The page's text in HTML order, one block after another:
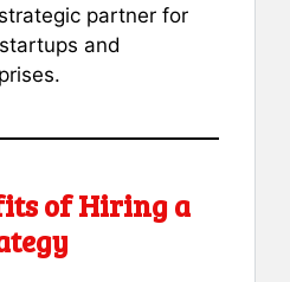
partner for
and
of Hiring a